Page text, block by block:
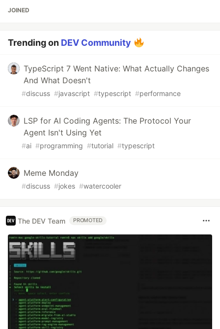
JOINED
Trending on DEV Community
TypeScript 7 Went Native: What Actually Changes
And What Doesn't
#discuss #javascript #typescript #performance
LSP for AI Coding Agents: The Protocol Your
Agent Isn't Using Yet
#ai #programming #tutorial #typescript
Meme Monday
#discuss #jokes #watercooler
The DEV Team PROMOTED